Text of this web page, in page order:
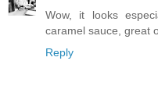
Wow, it looks
caramel sauce, great
Reply